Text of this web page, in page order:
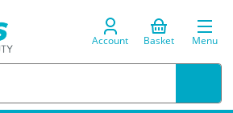
Account Basket Menu